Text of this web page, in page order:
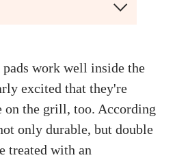
work well inside the
excited that they're
on the grill, too. According
only durable, but double
treated with an